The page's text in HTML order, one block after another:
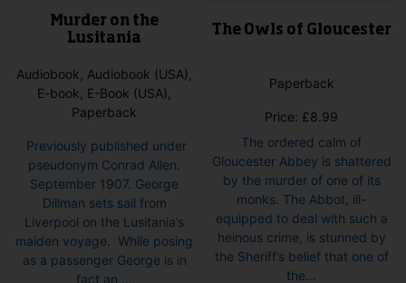
Murder on the
Lusitania
Audiobook, Audiobook (USA),
E-book, E-Book (USA),
Paperback
Previously published under
pseudonym Conrad Allen.
September 1907. George
Dillman sets sail from
Liverpool on the Lusitania’s
maiden voyage. While posing
as a passenger George is in
fact an ...
The Owls of Gloucester
Paperback
Price: £8.99
The ordered calm of
Gloucester Abbey is shattered
by the murder of one of its
monks. The Abbot, ill-
equipped to deal with such a
heinous crime, is stunned by
the Sheriff’s belief that one of
the...